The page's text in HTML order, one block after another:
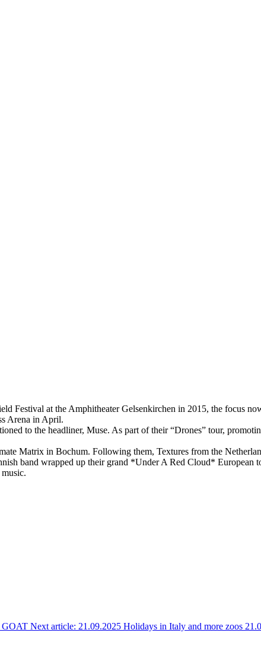
Festival at the Amphitheater Gelsenkirchen in 2015, the focus
Arena in April.
to the headliner, Muse. As part of their “Drones” tour,
Matrix in Bochum. Following them, Textures from the
band wrapped up their grand *Under A Red Cloud* European
GOAT Next article: 21.09.2025 Holidays in Italy and more zoos